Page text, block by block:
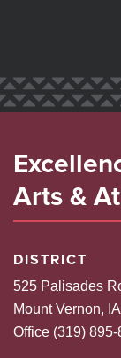
Arts &
DISTRICT
525 Palisades
Mount Vernon,
Office (319)